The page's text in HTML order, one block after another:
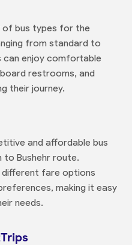
bus types for the
from standard to
can enjoy comfortable
restrooms, and
their journey.
and affordable bus
Bushehr route.
fare options
making it easy
needs.